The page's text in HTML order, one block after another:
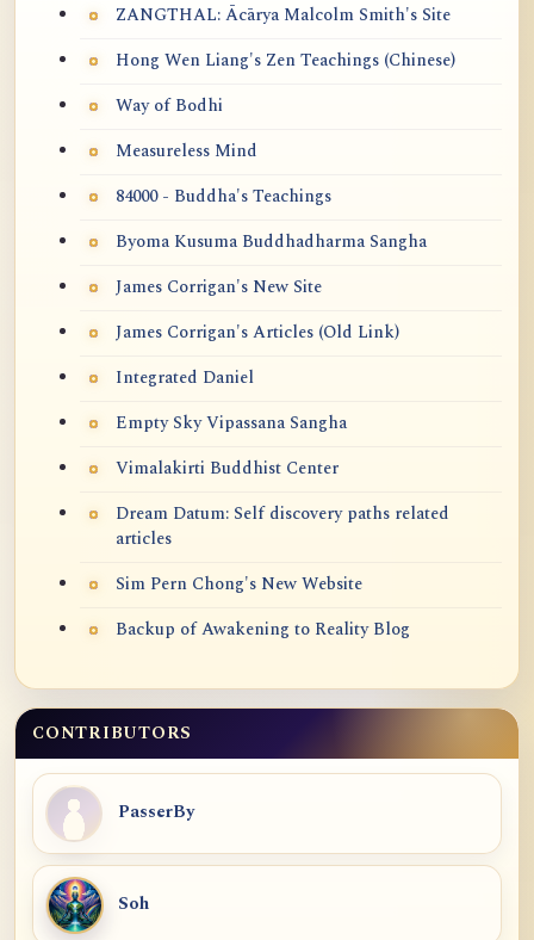
ZANGTHAL: Ācārya Malcolm Smith's Site
Hong Wen Liang's Zen Teachings (Chinese)
Way of Bodhi
Measureless Mind
84000 - Buddha's Teachings
Byoma Kusuma Buddhadharma Sangha
James Corrigan's New Site
James Corrigan's Articles (Old Link)
Integrated Daniel
Empty Sky Vipassana Sangha
Vimalakirti Buddhist Center
Dream Datum: Self discovery paths related
articles
Sim Pern Chong's New Website
Backup of Awakening to Reality Blog
CONTRIBUTORS
PasserBy
Soh